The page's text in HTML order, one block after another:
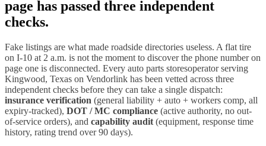
page has passed three independent
checks.
Fake listings are what made roadside directories useless. A flat tire
on I-10 at 2 a.m. is not the moment to discover the phone number on
page one is disconnected. Every auto parts storesoperator serving
Kingwood, Texas on Vendorlink has been vetted across three
independent checks before they can take a single dispatch:
insurance verification (general liability + auto + workers comp, all
expiry-tracked), DOT / MC compliance (active authority, no out-
of-service orders), and capability audit (equipment, response time
history, rating trend over 90 days).